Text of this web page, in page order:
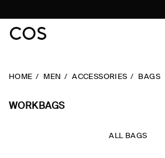
HOME MEN ACCESSORIES BAGS
WORKBAGS
ALL BAGS